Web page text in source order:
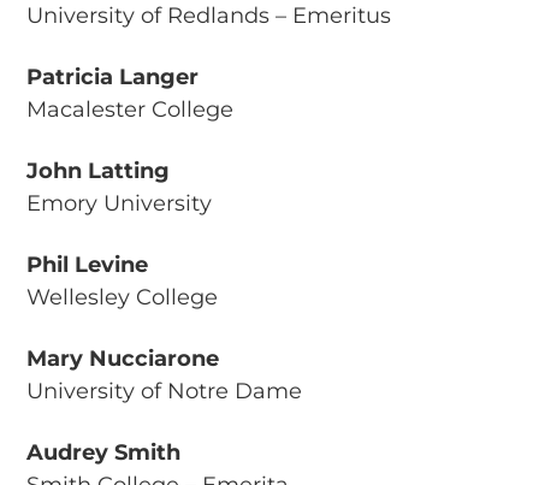
University of Redlands – Emeritus
Patricia Langer
Macalester College
John Latting
Emory University
Phil Levine
Wellesley College
Mary Nucciarone
University of Notre Dame
Audrey Smith